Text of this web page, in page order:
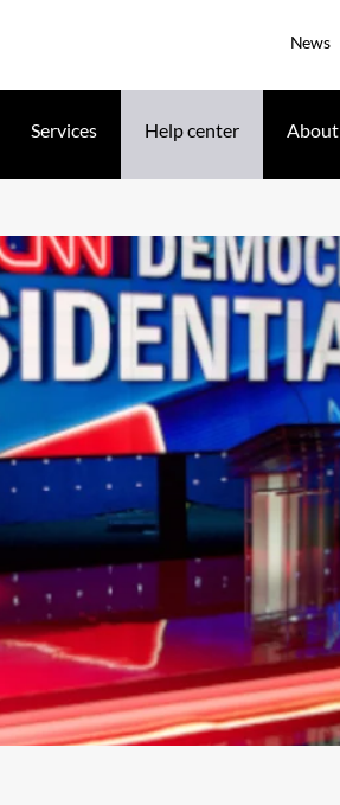
News
Services Help center About